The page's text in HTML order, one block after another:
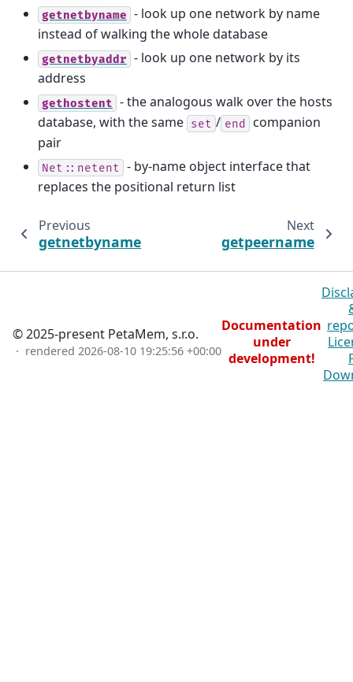
getnetbyname - look up one network by name
instead of walking the whole database
getnetbyaddr - look up one network by its
address
gethostent - the analogous walk over the hosts
database, with the same set / end
companion
pair
Net::netent
- by-name object interface that
replaces the positional return list
Previous
getnetbyname
Next
getpeername
© 2025-present PetaMem, s.r.o.
· rendered 2026-08-10 19:25:56 +00:00
Documentation
under
development!